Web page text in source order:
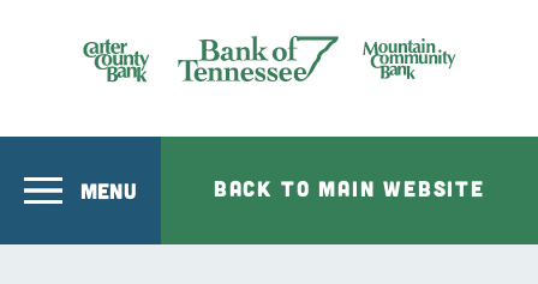
MENU BACK TO MAIN WEBSITE